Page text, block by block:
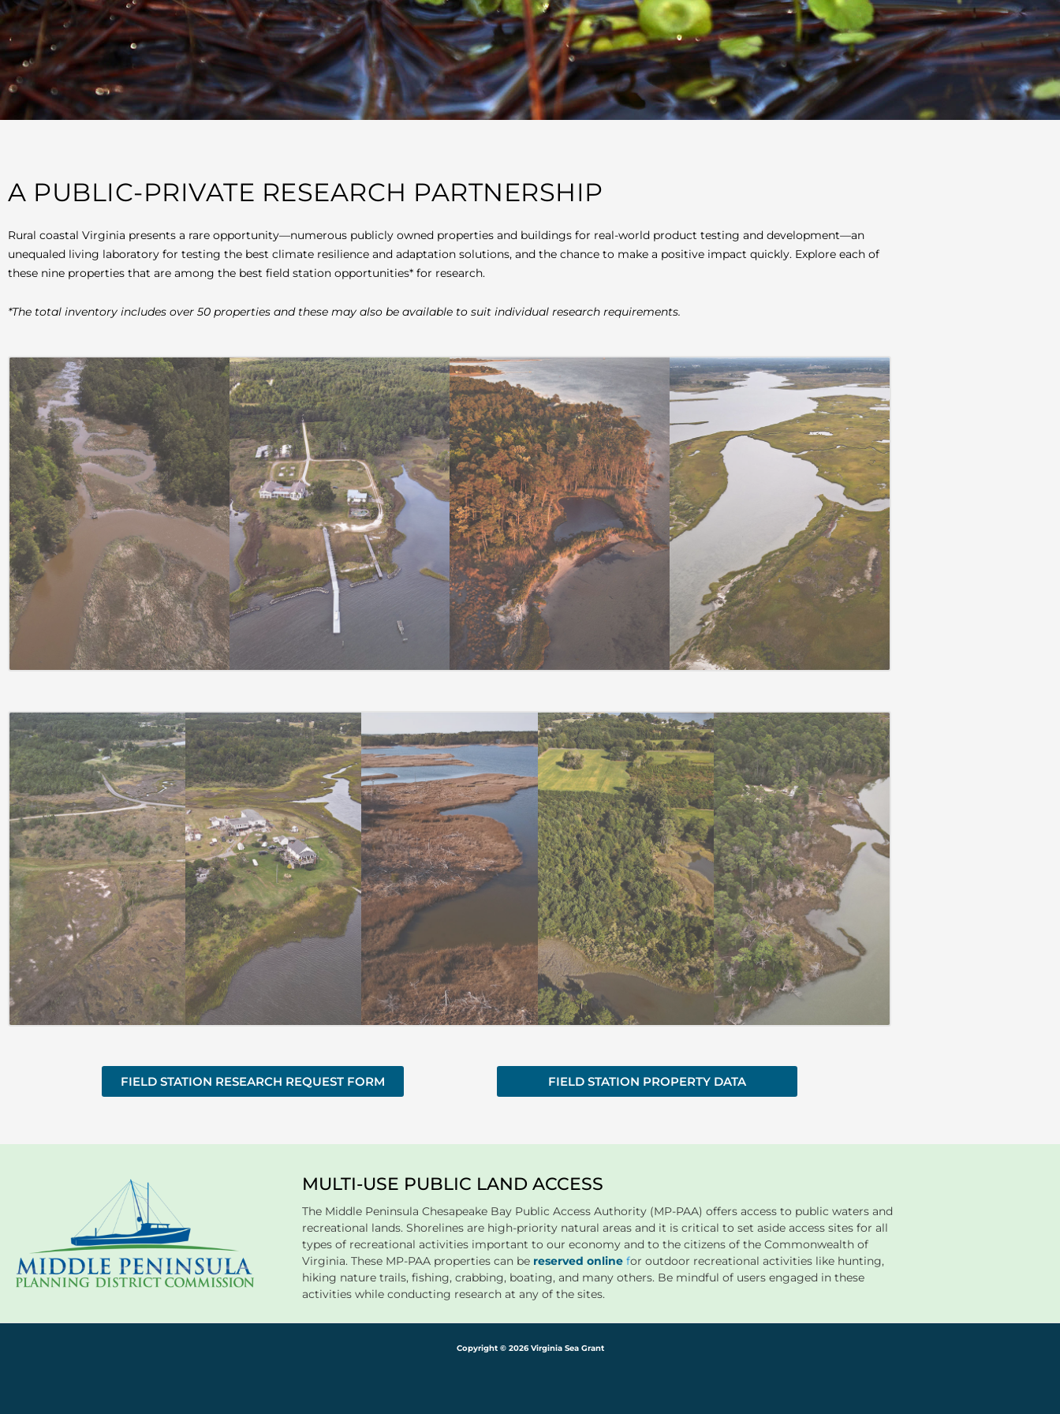
A PUBLIC-PRIVATE RESEARCH PARTNERSHIP
Rural coastal Virginia presents a rare opportunity—numerous publicly owned properties and buildings for real-world product testing and development—an
unequaled living laboratory for testing the best climate resilience and adaptation solutions, and the chance to make a positive impact quickly. Explore each of
these nine properties that are among the best field station opportunities* for research.
*The total inventory includes over 50 properties and these may also be available to suit individual research requirements.
FIELD STATION RESEARCH REQUEST FORM FIELD STATION PROPERTY DATA
MULTI-USE PUBLIC LAND ACCESS
The Middle Peninsula Chesapeake Bay Public Access Authority (MP-PAA) offers access to public waters and
recreational lands. Shorelines are high-priority natural areas and it is critical to set aside access sites for all
types of recreational activities important to our economy and to the citizens of the Commonwealth of
Virginia. These MP-PAA properties can be reserved online for outdoor recreational activities like hunting,
hiking nature trails, fishing, crabbing, boating, and many others. Be mindful of users engaged in these
activities while conducting research at any of the sites.
Copyright © 2026 Virginia Sea Grant